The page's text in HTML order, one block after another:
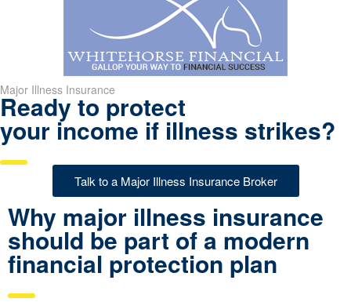
Major Illness Insurance
Ready to protect
your income if illness strikes?
Talk to a Major Illness Insurance Broker
Why major illness insurance
should be part of a modern
financial protection plan